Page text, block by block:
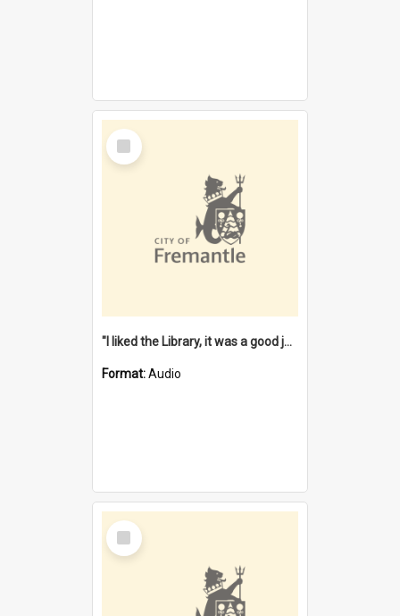
Select
Item
"I liked the Library, it was a good job" [oral history] / / interviewer: Margaret Howroyd
Format:Audio
Select
Item